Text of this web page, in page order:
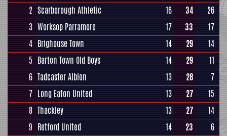
2 Scarborough Athletic 16 34
26
3 Worksop Parramore 17 33
17
4 Brighouse Town 14 29
14
5 Barton Town Old Boys 14 29
11
6 Tadcaster Albion 13 28
7
7 Long Eaton United 13 27
15
8 Thackley 13 27
14
9 Retford United 14 23
6